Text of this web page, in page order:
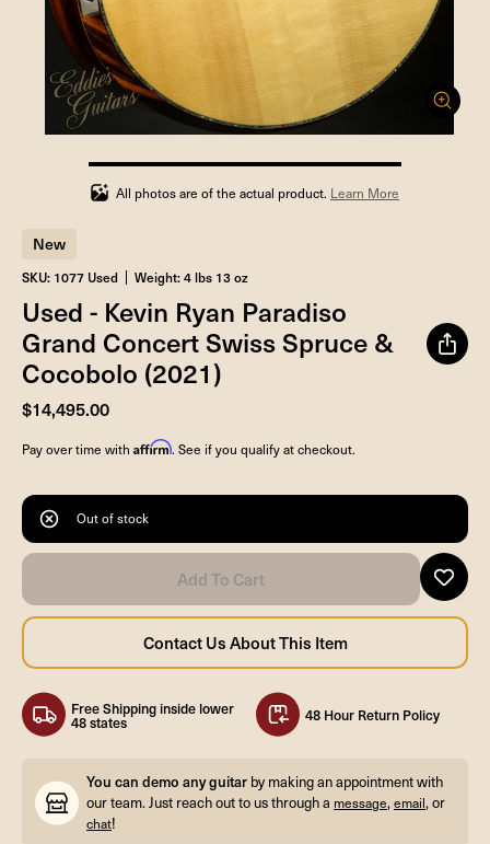
100%
completed
All photos are of the actual product. Learn More
New
SKU: 1077 Used Weight: 4 lbs 13 oz
Used - Kevin Ryan Paradiso
Grand Concert Swiss Spruce &
Cocobolo (2021)
$14,495.00
Pay over time with Affirm. See if you qualify at checkout.
Out of stock
Free Shipping inside lower
48 states 48 Hour Return Policy
You can demo any guitar by making an appointment with
our team. Just reach out to us through a message,email, or
chat!